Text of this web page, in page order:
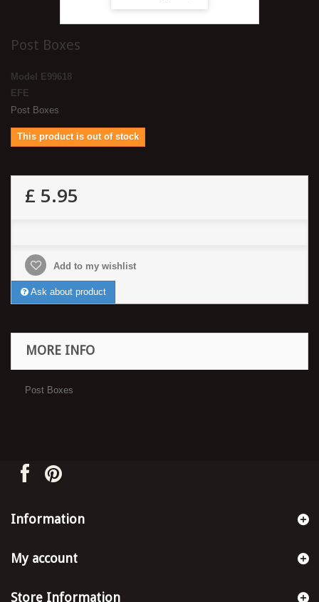
Post Boxes
Model
E99618
EFE
Post Boxes
This product is out of stock
£ 5.95
Add to my wishlist
Ask about product
MORE INFO
Post Boxes
Information
My account
Store Information